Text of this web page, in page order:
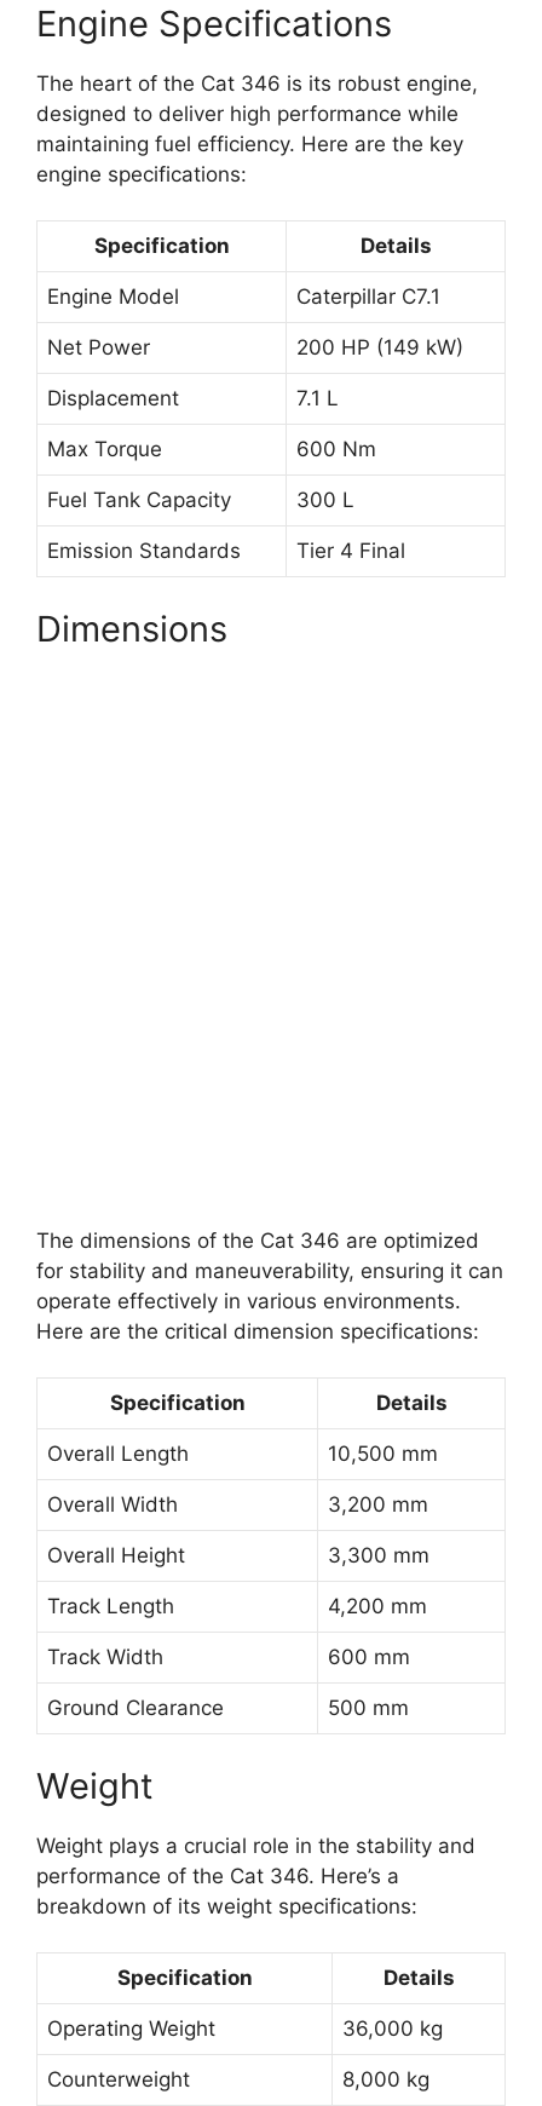
Engine Specifications
The heart of the Cat 346 is its robust engine,
designed to deliver high performance while
maintaining fuel efficiency. Here are the key
engine specifications:
Specification Details
Engine Model Caterpillar C7.1
Net Power 200 HP (149 kW)
Displacement 7.1 L
Max Torque 600 Nm
Fuel Tank Capacity 300 L
Emission Standards Tier 4 Final
Dimensions
The dimensions of the Cat 346 are optimized
for stability and maneuverability, ensuring it can
operate effectively in various environments.
Here are the critical dimension specifications:
Specification Details
Overall Length 10,500 mm
Overall Width 3,200 mm
Overall Height 3,300 mm
Track Length 4,200 mm
Track Width 600 mm
Ground Clearance 500 mm
Weight
Weight plays a crucial role in the stability and
performance of the Cat 346. Here’s a
breakdown of its weight specifications:
Specification Details
Operating Weight 36,000 kg
Counterweight 8,000 kg